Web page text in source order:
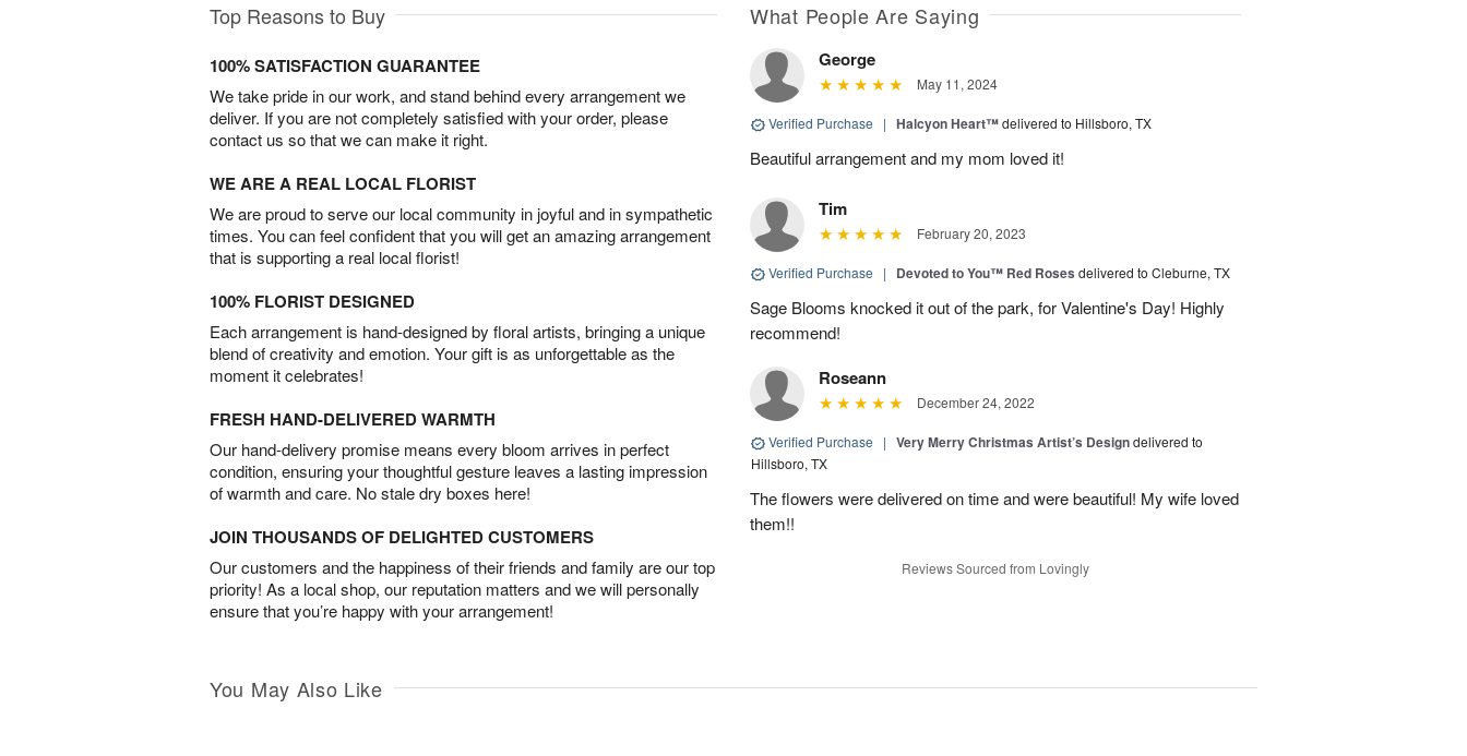
Top Reasons to Buy
100% SATISFACTION GUARANTEE
We take pride in our work, and stand behind every arrangement we
deliver. If you are not completely satisfied with your order, please
contact us so that we can make it right.
WE ARE A REAL LOCAL FLORIST
We are proud to serve our local community in joyful and in sympathetic
times. You can feel confident that you will get an amazing arrangement
that is supporting a real local florist!
100% FLORIST DESIGNED
Each arrangement is hand-designed by floral artists, bringing a unique
blend of creativity and emotion. Your gift is as unforgettable as the
moment it celebrates!
FRESH HAND-DELIVERED WARMTH
Our hand-delivery promise means every bloom arrives in perfect
condition, ensuring your thoughtful gesture leaves a lasting impression
of warmth and care. No stale dry boxes here!
JOIN THOUSANDS OF DELIGHTED CUSTOMERS
Our customers and the happiness of their friends and family are our top
priority! As a local shop, our reputation matters and we will personally
ensure that you’re happy with your arrangement!
What People Are Saying
George
May 11, 2024
Verified Purchase | Halcyon Heart™delivered to Hillsboro, TX
Beautiful arrangement and my mom loved it!
Tim
February 20, 2023
Verified Purchase | Devoted to You™ Red Roses delivered to Cleburne, TX
Sage Blooms knocked it out of the park, for Valentine's Day! Highly
recommend!
Roseann
December 24, 2022
Verified Purchase | Very Merry Christmas Artist’s Designdelivered to
Hillsboro, TX
The flowers were delivered on time and were beautiful! My wife loved
them!!
Reviews Sourced from Lovingly
You May Also Like